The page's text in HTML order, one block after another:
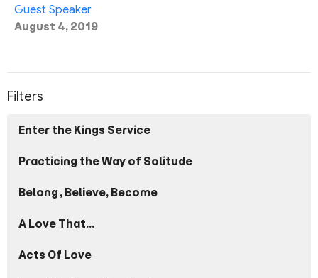
Guest Speaker
August 4, 2019
Filters
Enter the Kings Service
Practicing the Way of Solitude
Belong, Believe, Become
A Love That...
Acts Of Love